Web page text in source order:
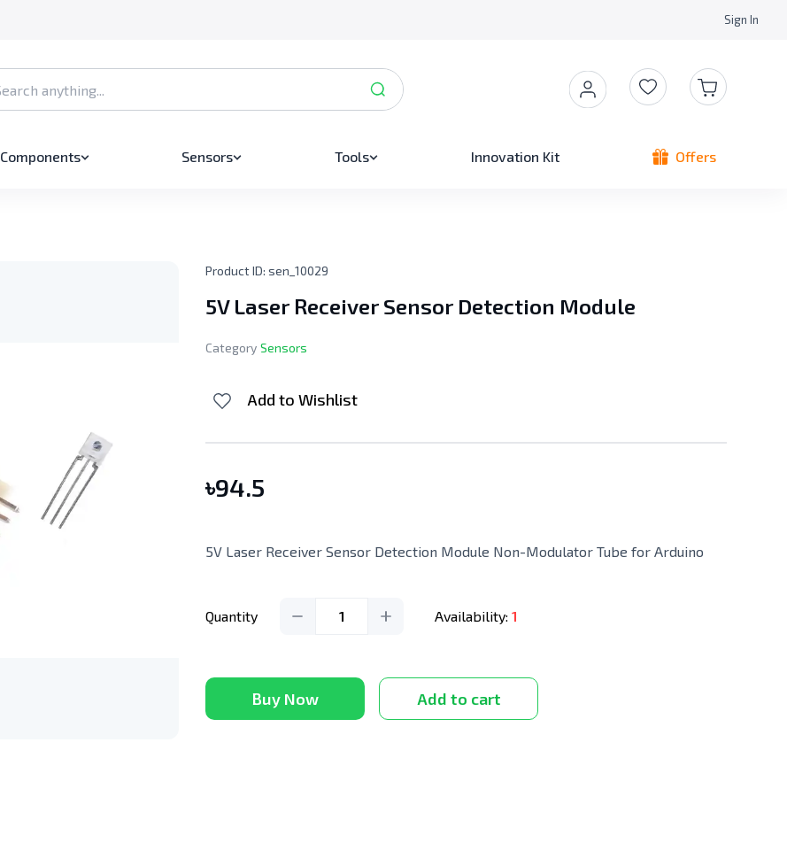
Sign In
Components Sensors Tools Innovation Kit Offers
Product ID: sen_10029
5V Laser Receiver Sensor Detection Module
Category Sensors
Add to Wishlist
৳94.5
5V Laser Receiver Sensor Detection Module Non-Modulator Tube for Arduino
Quantity 1 Availability: 1
Buy Now Add to cart